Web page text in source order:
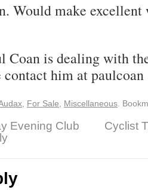
Would make
Coan is dealing with
contact him at
For Sale Miscellaneous .
Evening Club
Cyclist